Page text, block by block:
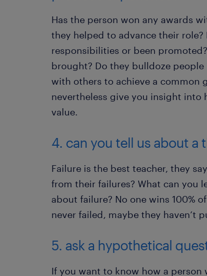
Has the person won any awards
they helped to advance their role?
responsibilities or been
brought? Do they bulldoze
with others to achieve a common
nevertheless give you insight into
value.
4. can you tell us about a
Failure is the best teacher, they
from their failures? What can you
about failure? No one wins 100%
never failed, maybe they haven’t
5. ask a hypothetical
If you want to know how a